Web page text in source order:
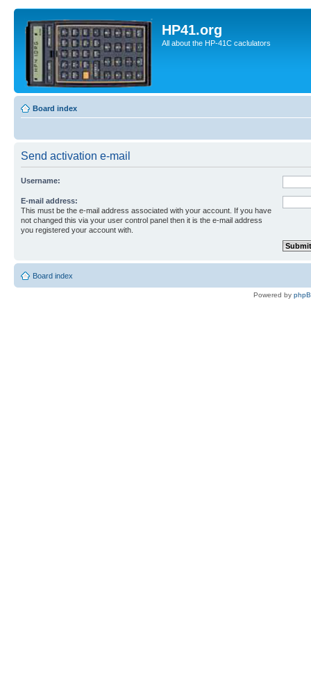
HP41.org
All about the HP-41C caclulators
Board index
Send activation e-mail
Username:
E-mail address:
This must be the e-mail address associated with your account. If you have
not changed this via your user control panel then it is the e-mail address
you registered your account with.
Board index
Powered by